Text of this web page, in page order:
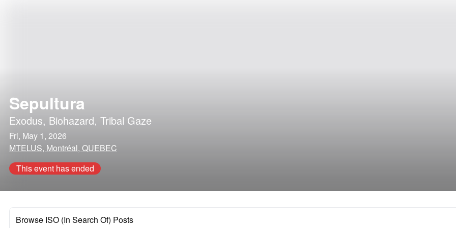
Sepultura
Exodus, Biohazard, Tribal Gaze
Fri, May 1, 2026
MTELUS, Montréal, QUEBEC
This event has ended
Browse ISO (In Search Of) Posts